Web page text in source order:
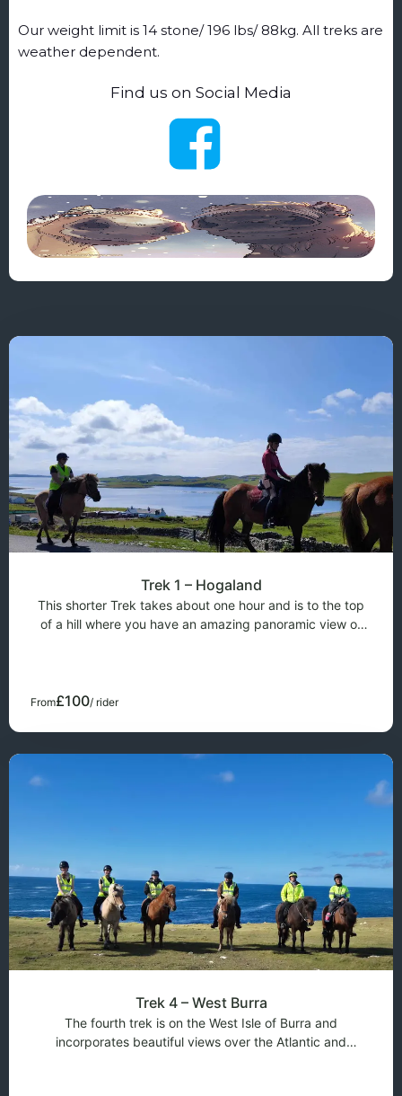
Our weight limit is 14 stone/ 196 lbs/ 88kg. All treks are
weather dependent.
Find us on Social Media
Trek 1 – Hogaland
This shorter Trek takes about one hour and is to the top
of a hill where you have an amazing panoramic view of
From£100/ rider
Trek 4 – West Burra
The fourth trek is on the West Isle of Burra and
incorporates beautiful views over the Atlantic and